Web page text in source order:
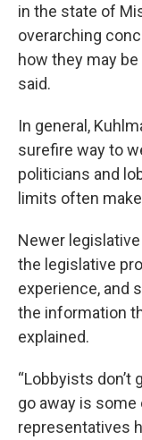
in the state of
overarching
how they may
said.
In general,
surefire way to
politicians and
limits often
Newer
the legislative
experience, and
the information
explained.
“Lobbyists don’t
go away is
representatives